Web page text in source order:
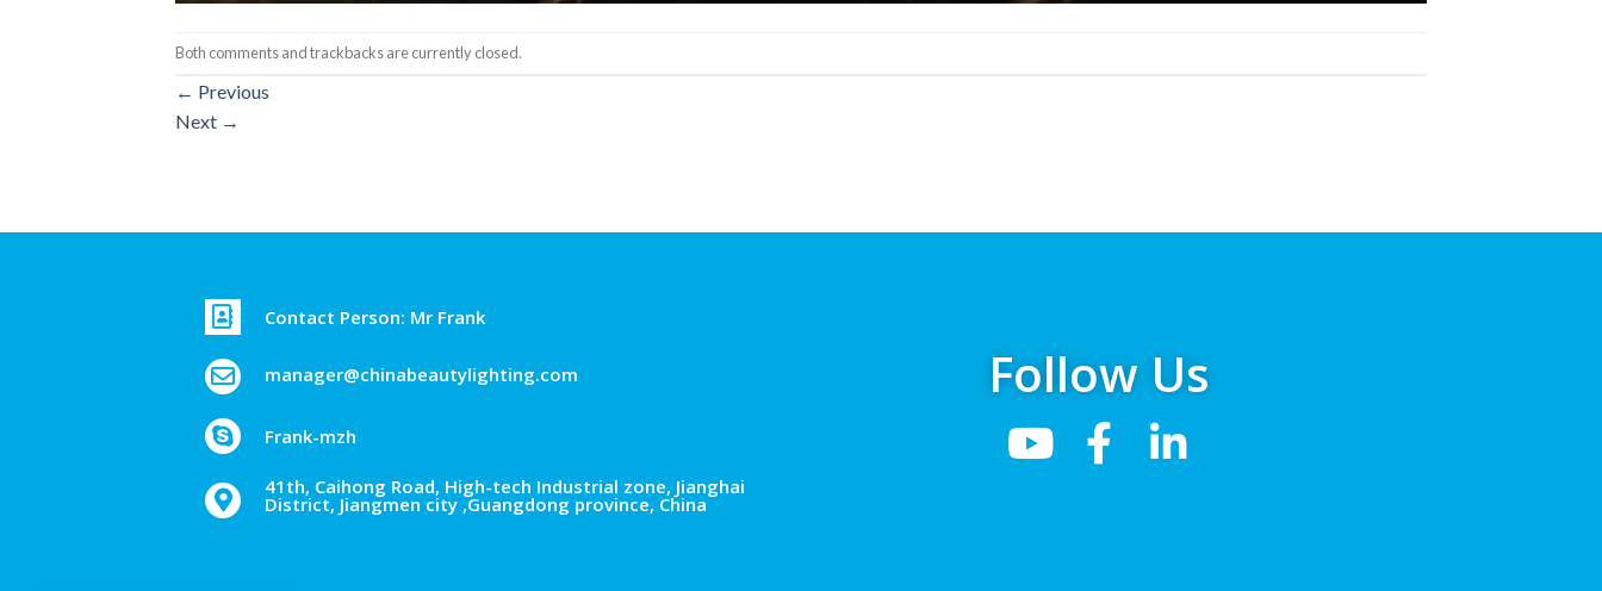
Both comments and trackbacks are currently closed.
← Previous
Next →
Contact Person: Mr Frank
manager@chinabeautylighting.com
Frank-mzh
41th, Caihong Road, High-tech Industrial zone, Jianghai
District, Jiangmen city ,Guangdong province, China
Follow Us